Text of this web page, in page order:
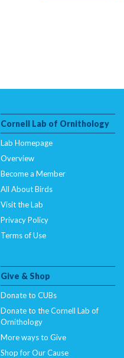
Cornell Lab of Ornithology
Lab Homepage
Overview
Become a Member
All About Birds
Visit the Lab
Privacy Policy
Terms of Use
Give & Shop
Donate to CUBs
Donate to the Cornell Lab of
Ornithology
More ways to Give
Shop for Our Cause